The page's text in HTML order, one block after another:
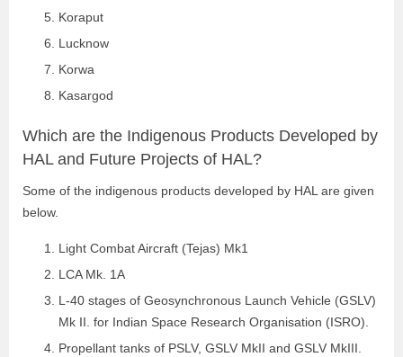
Koraput
Lucknow
Korwa
Kasargod
Which are the Indigenous Products Developed by
HAL and Future Projects of HAL?
Some of the indigenous products developed by HAL are given
below.
Light Combat Aircraft (Tejas) Mk1
LCA Mk. 1A
L-40 stages of Geosynchronous Launch Vehicle (GSLV)
Mk II. for Indian Space Research Organisation (ISRO).
Propellant tanks of PSLV, GSLV MkII and GSLV MkIII.